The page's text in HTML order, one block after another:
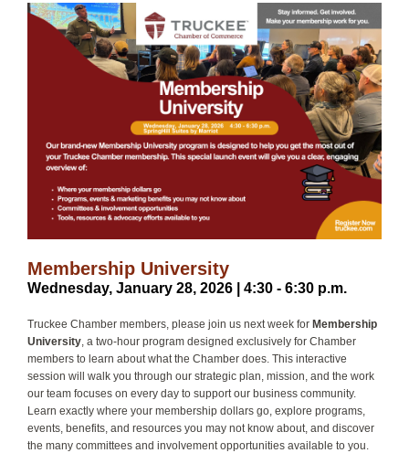
Membership University
Wednesday, January 28, 2026 | 4:30 - 6:30 p.m.
Truckee Chamber members, please join us next week for Membership
University, a two-hour program designed exclusively for Chamber
members to learn about what the Chamber does. This interactive
session will walk you through our strategic plan, mission, and the work
our team focuses on every day to support our business community.
Learn exactly where your membership dollars go, explore programs,
events, benefits, and resources you may not know about, and discover
the many committees and involvement opportunities available to you.